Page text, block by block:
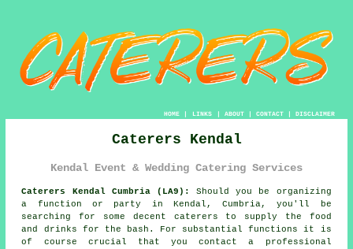
HOME| LINKS | ABOUT| CONTACT| DISCLAIMER
Caterers Kendal
Kendal Event & Wedding Catering Services
Caterers Kendal Cumbria (LA9):
Should you be organizing
a function or party in Kendal, Cumbria, you'll be
searching for some decent caterers to supply the food
and drinks for the bash. For substantial functions it is
of course crucial that you contact a professional